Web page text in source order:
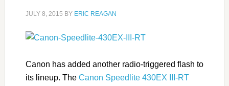
JULY 8, 2015 BY ERIC REAGAN
Canon has added another radio-triggered flash to
its lineup. The Canon Speedlite 430EX III-RT